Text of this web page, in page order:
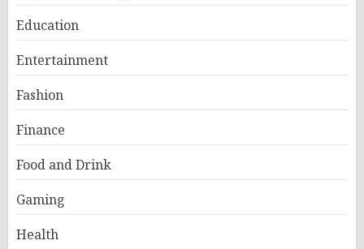
Education
Entertainment
Fashion
Finance
Food and Drink
Gaming
Health